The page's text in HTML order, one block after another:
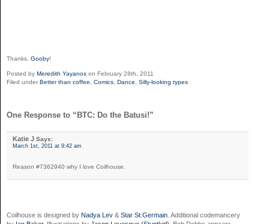
Thanks, Gooby!
Posted by Meredith Yayanos on February 28th, 2011
Filed under Better than coffee Comics Dance Silly-looking types
One Response to “BTC: Do the Batusi!”
Katie J Says:
March 1st, 2011 at 9:42 am
Reason #7362940 why I love Coilhouse.
Coilhouse is designed by Nadya Lev & Star St.Germain . Additional codemancery